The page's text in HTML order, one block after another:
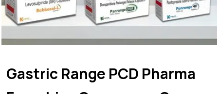
Gastric Range PCD Pharma